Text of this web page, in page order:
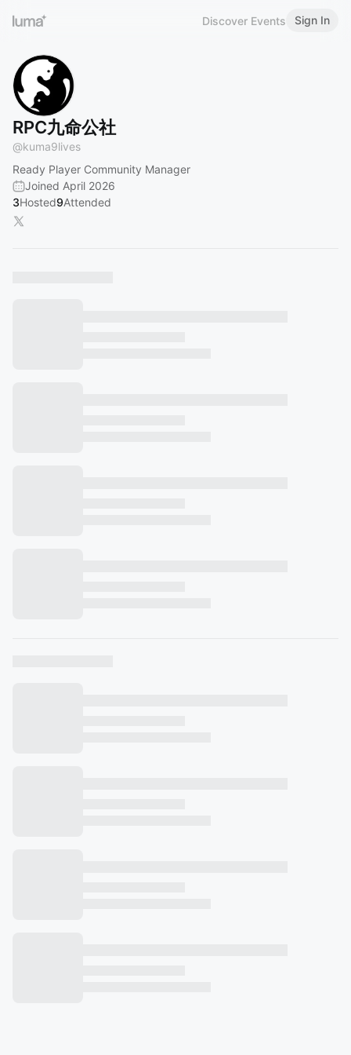
Discover Events Sign In
RPC九命公社
@kuma9lives
Ready Player Community Manager
Joined April 2026
3Hosted9Attended